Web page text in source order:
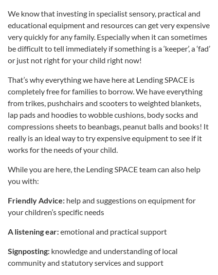
We know that investing in specialist sensory, practical and
educational equipment and resources can get very expensive
very quickly for any family. Especially when it can sometimes
be difficult to tell immediately if something is a ‘keeper’, a ‘fad’
or just not right for your child right now!
That’s why everything we have here at Lending SPACE is
completely free for families to borrow. We have everything
from trikes, pushchairs and scooters to weighted blankets,
lap pads and hoodies to wobble cushions, body socks and
compressions sheets to beanbags, peanut balls and books! It
really is an ideal way to try expensive equipment to see if it
works for the needs of your child.
While you are here, the Lending SPACE team can also help
you with:
Friendly Advice: help and suggestions on equipment for
your children’s specific needs
A listening ear:emotional and practical support
Signposting: knowledge and understanding of local
community and statutory services and support